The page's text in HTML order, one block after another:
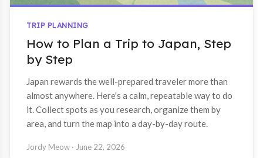
TRIP PLANNING
How to Plan a Trip to Japan, Step
by Step
Japan rewards the well-prepared traveler more than
almost anywhere. Here's a calm, repeatable way to do
it. Collect spots as you research, organize them by
area, and turn the map into a day-by-day route.
Jordy Meow · June 22, 2026